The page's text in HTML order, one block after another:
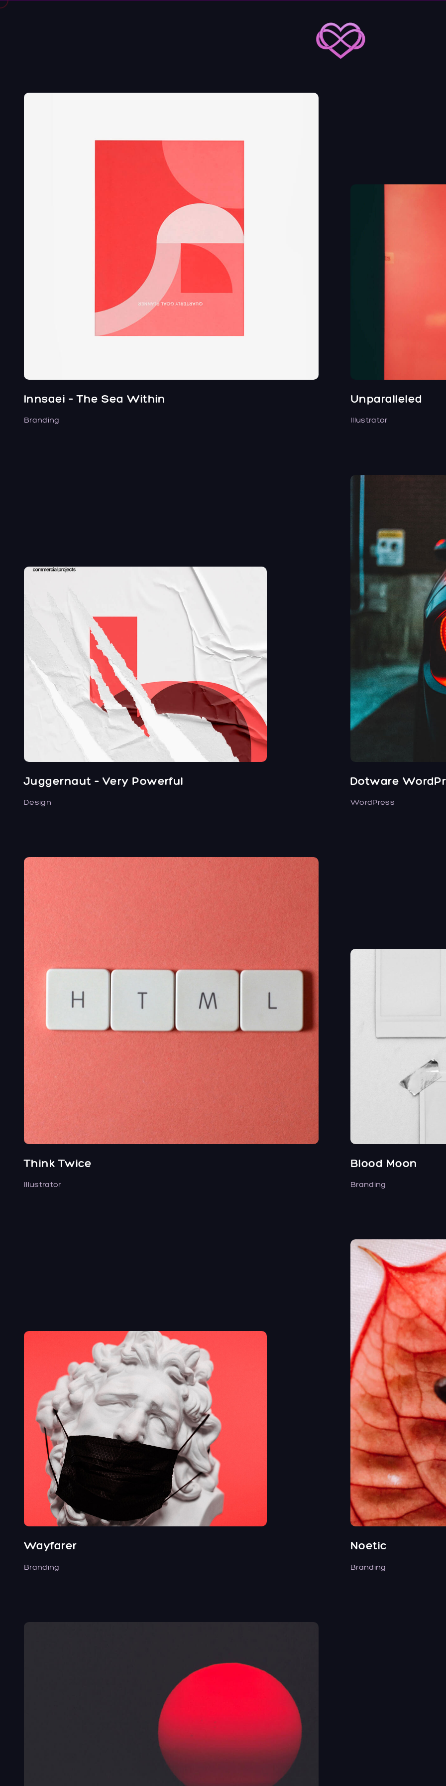
Innsaei – The Sea Within
Branding
Unparalleled
Illustrator
Juggernaut – Very Powerful
Design
Dotware
WordPress
Think Twice
Illustrator
Blood Moon
Branding
Wayfarer
Branding
Noetic
Branding